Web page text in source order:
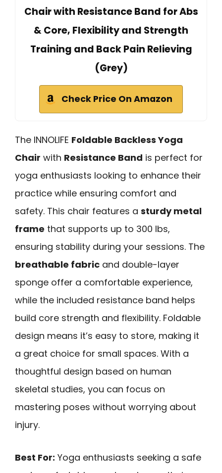
Chair with Resistance Band for Abs
& Core, Flexibility and Strength
Training and Back Pain Relieving
(Grey)
Check Price On Amazon
The INNOLIFE Foldable Backless Yoga
Chair with Resistance Band is perfect for
yoga enthusiasts looking to enhance their
practice while ensuring comfort and
safety. This chair features a sturdy metal
frame that supports up to 300 lbs,
ensuring stability during your sessions. The
breathable fabric and double-layer
sponge offer a comfortable experience,
while the included resistance band helps
build core strength and flexibility. Foldable
design means it’s easy to store, making it
a great choice for small spaces. With a
thoughtful design based on human
skeletal studies, you can focus on
mastering poses without worrying about
injury.
Best For: Yoga enthusiasts seeking a safe